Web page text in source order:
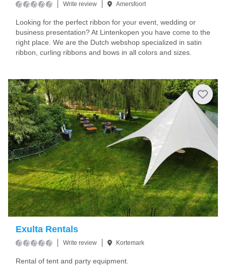
Write review Amersfoort
Looking for the perfect ribbon for your event, wedding or
business presentation? At Lintenkopen you have come to the
right place. We are the Dutch webshop specialized in satin
ribbon, curling ribbons and bows in all colors and sizes.
Exulta Rentals
Write review Kortemark
Rental of tent and party equipment.